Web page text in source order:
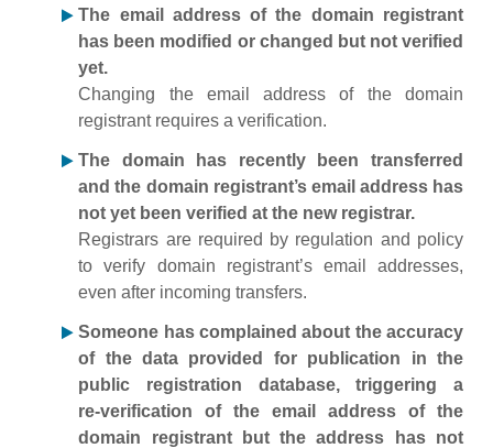
The email address of the domain registrant
has been modified or changed but not verified
yet.
Changing the email address of the domain
registrant requires a verification.
The domain has recently been transferred
and the domain registrant’s email address has
not yet been verified at the new registrar.
Registrars are required by regulation and policy
to verify domain registrant’s email addresses,
even after incoming transfers.
Someone has complained about the accuracy
of the data provided for publication in the
public registration database, triggering a
re‑verification of the email address of the
domain registrant but the address has not